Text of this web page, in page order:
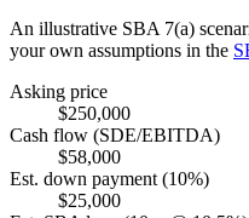
An illustrative SBA 7(a)
your own assumptions in the
Asking price
$250,000
Cash flow (SDE/EBITDA)
$58,000
Est. down payment (10%)
$25,000